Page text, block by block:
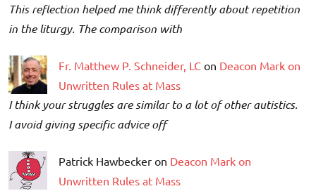
This reflection helped me think differently about repetition
in the liturgy. The comparison with
Fr. Matthew P. Schneider, LC on Deacon Mark on
Unwritten Rules at Mass
I think your struggles are similar to a lot of other autistics.
I avoid giving specific advice off
Patrick Hawbecker on Deacon Mark on
Unwritten Rules at Mass